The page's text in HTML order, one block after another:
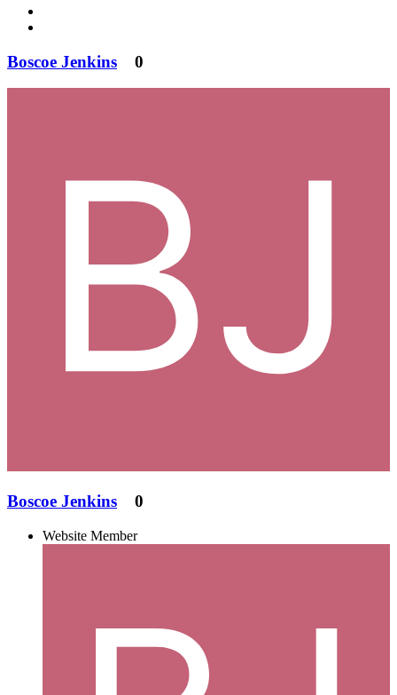
Boscoe Jenkins 0
Boscoe Jenkins 0
Website Member